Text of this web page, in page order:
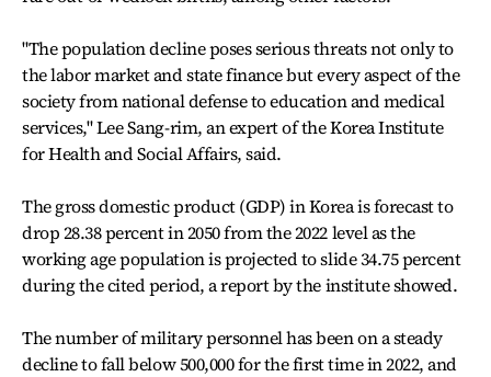
"The population decline poses serious threats not only to
the labor market and state finance but every aspect of the
society from national defense to education and medical
services," Lee Sang-rim, an expert of the Korea Institute
for Health and Social Affairs, said.
The gross domestic product (GDP) in Korea is forecast to
drop 28.38 percent in 2050 from the 2022 level as the
working age population is projected to slide 34.75 percent
during the cited period, a report by the institute showed.
The number of military personnel has been on a steady
decline to fall below 500,000 for the first time in 2022, and